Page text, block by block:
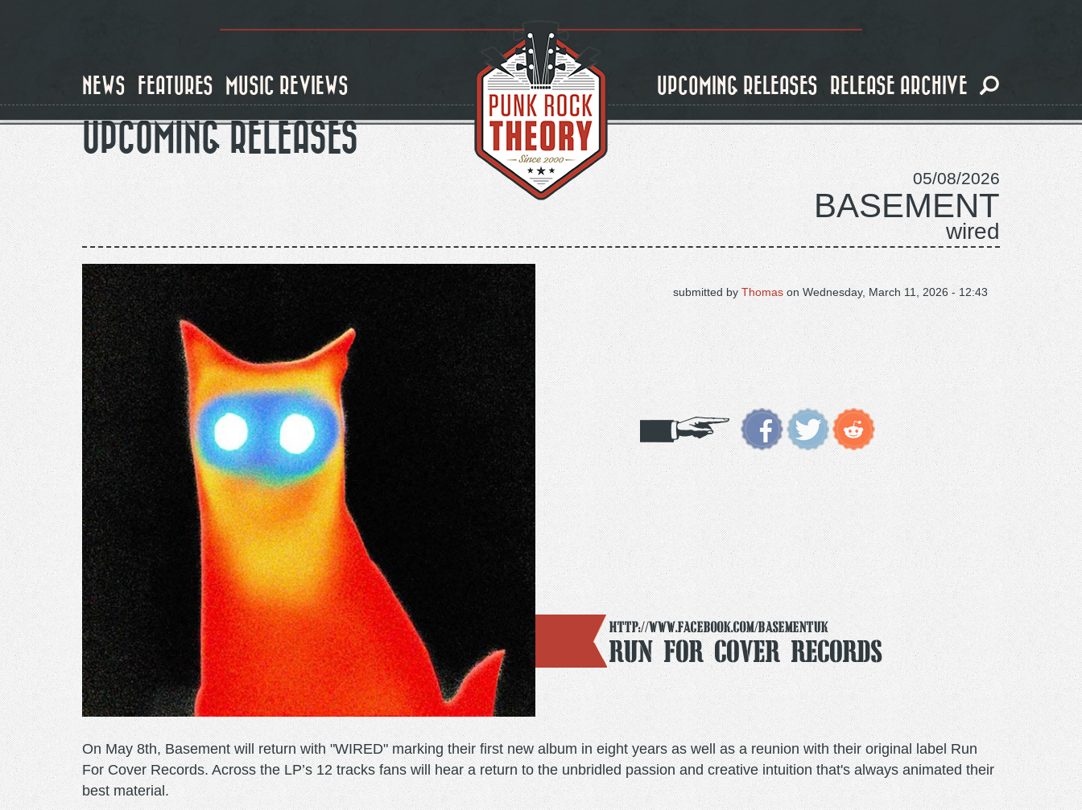
NEWS FEATURES MUSIC REVIEWS UPCOMING RELEASES RELEASE ARCHIVE
UPCOMING RELEASES
05/08/2026
BASEMENT
wired
on Wednesday, March 11, 2026 - 12:43
submitted by Thomas
http://www.facebook.com/basementuk
Run For Cover Records
On May 8th, Basement will return with "WIRED" marking their first new album in eight years as well as a reunion with their original label Run
For Cover Records. Across the LP’s 12 tracks fans will hear a return to the unbridled passion and creative intuition that's always animated their
best material.